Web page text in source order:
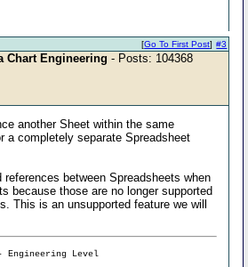
#3
[Go To First Post]
Chart Engineering - Posts: 104368
another Sheet within the same
a completely separate Spreadsheet
references between Spreadsheets when
because those are no longer supported
This is an unsupported feature we will
Engineering Level